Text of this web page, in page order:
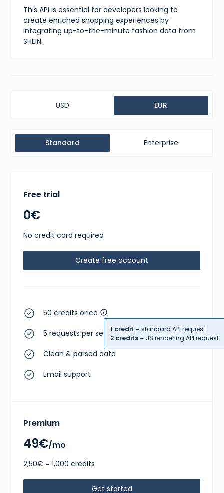
This API is essential for developers looking to
create enriched shopping experiences by
integrating up-to-the-minute fashion data from
SHEIN.
USD EUR
Standard Enterprise
Free trial
0€
No credit card required
Create free account
50 credits once
1 credit = standard API request
2 credits = JS rendering API request
5 requests per second
Clean & parsed data
Email support
Premium
49€/mo
2,50€ = 1,000 credits
Get started